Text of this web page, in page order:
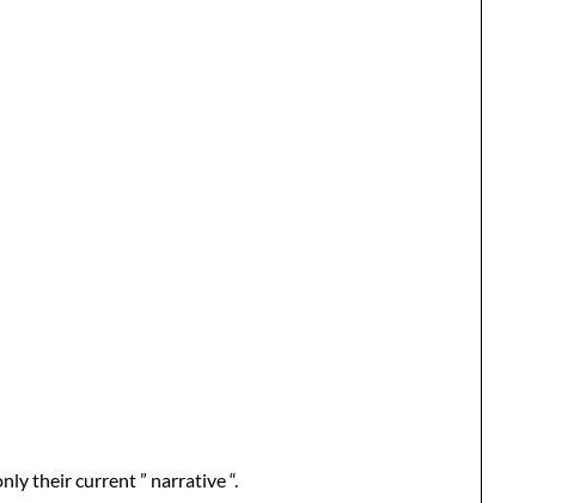
their current ” narrative “.